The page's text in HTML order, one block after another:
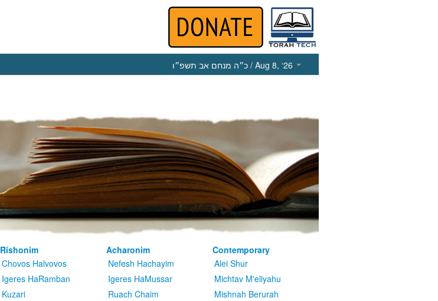
כ״ה מנחם אב תשפ״ו / Aug 8, ‘26
Rishonim
Chovos Halvovos
Igeres HaRamban
Kuzari
Acharonim
Nefesh Hachayim
Igeres HaMussar
Ruach Chaim
Contemporary
Alei Shur
Michtav M'eliyahu
Mishnah Berurah